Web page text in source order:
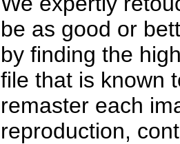
be as good or
by finding the
file that is known
remaster each
reproduction,